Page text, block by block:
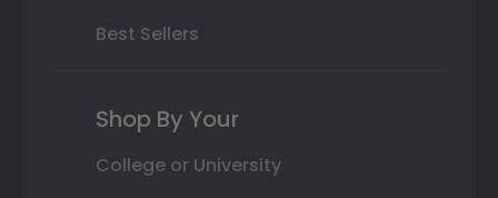
Best Sellers
Shop By Your
College or University